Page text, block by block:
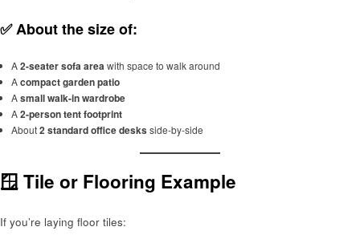
✅ About the size of:
A2-seater sofa areawith space to walk around
Acompact garden patio
Asmall walk-in wardrobe
A2-person tent footprint
About2 standard office desks side-by-side
🪟 Tile or Flooring Example
If you’re laying floor tiles: